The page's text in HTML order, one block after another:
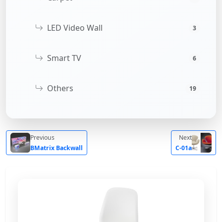
LED Video Wall 3
Smart TV 6
Others 19
Previous
BMatrix Backwall
Next
C-01a